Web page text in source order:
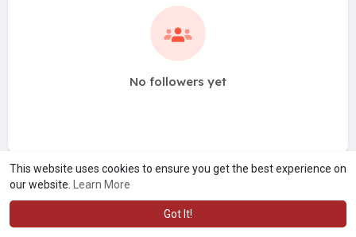
This website uses cookies to ensure you get the best experience on
our website.
Learn More
Got It!
No followers yet